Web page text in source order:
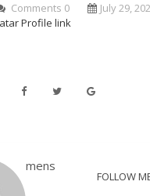
Comments 0
July 29,
Profile link
mens
FOLLOW